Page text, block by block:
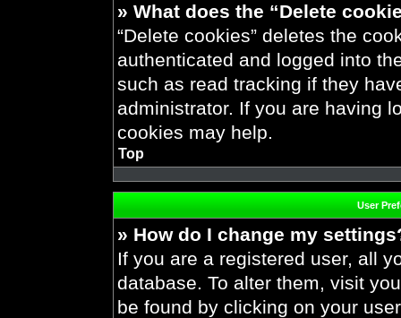
» What does the “Delete
“Delete cookies” deletes the
authenticated and logged into
such as read tracking if they
administrator. If you are having
cookies may help.
Top
User
» How do I change my
If you are a registered user, all
database. To alter them, visit
be found by clicking on your